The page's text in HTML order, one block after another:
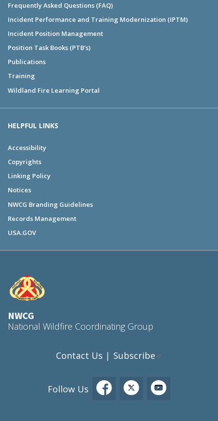
Frequently Asked Questions (FAQ)
Incident Performance and Training Modernization (IPTM)
Incident Position Management
Position Task Books (PTB's)
Publications
Training
Wildland Fire Learning Portal
HELPFUL LINKS
Accessibility
Copyrights
Linking Policy
Notices
NWCG Branding Guidelines
Records Management
USA.GOV
NWCG
National Wildfire Coordinating Group
Contact Us | Subscribe
Follow Us